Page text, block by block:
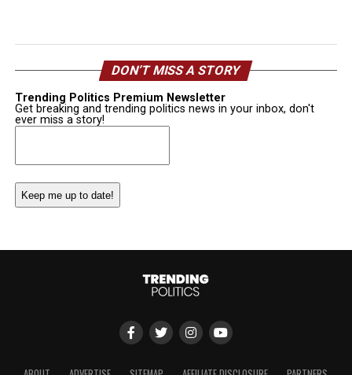
DON’T MISS A STORY
Trending Politics Premium Newsletter
Get breaking and trending politics news in your inbox, don't
ever miss a story!
Email